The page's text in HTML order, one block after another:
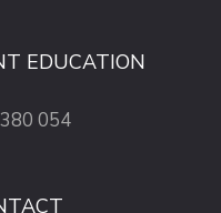
EDUCATION
054